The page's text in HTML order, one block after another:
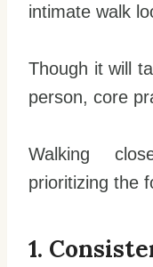
intimate walk
Though it will
person, core
Walking
prioritizing the
1.